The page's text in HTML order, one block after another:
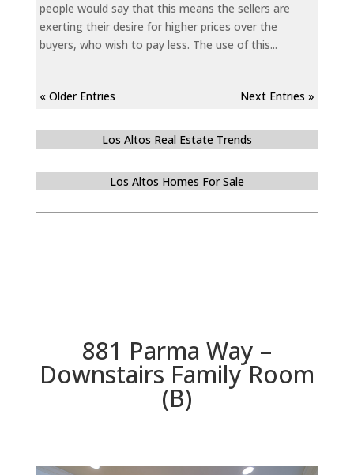
people would say that this means the sellers are
exerting their desire for higher prices over the
buyers, who wish to pay less. The use of this...
« Older Entries Next Entries »
Los Altos Real Estate Trends
Los Altos Homes For Sale
881 Parma Way –
Downstairs Family Room
(B)